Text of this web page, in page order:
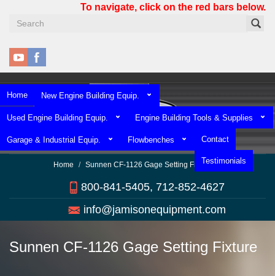
To navigate, click on the red bars below.
Home New Engine Building Equip.
Used Engine Building Equip. Engine Building Tools & Supplies
Garage & Industrial Equip. Flowbenches Contact
Testimonials
Home Sunnen CF-1126 Gage Setting Fixture
800-841-5405, 712-852-4627
info@jamisonequipment.com
Sunnen CF-1126 Gage Setting Fixture